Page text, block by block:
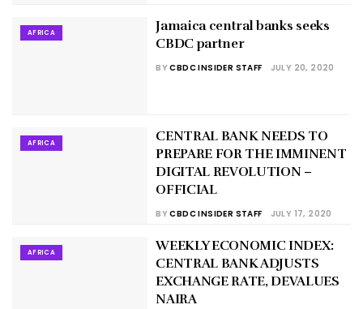
AFRICA
Jamaica central banks seeks
CBDC partner
BY CBDC INSIDER STAFF JULY 20, 2020
AFRICA
CENTRAL BANK NEEDS TO
PREPARE FOR THE IMMINENT
DIGITAL REVOLUTION –
OFFICIAL
BY CBDC INSIDER STAFF JULY 17, 2020
AFRICA
WEEKLY ECONOMIC INDEX:
CENTRAL BANK ADJUSTS
EXCHANGE RATE, DEVALUES
NAIRA